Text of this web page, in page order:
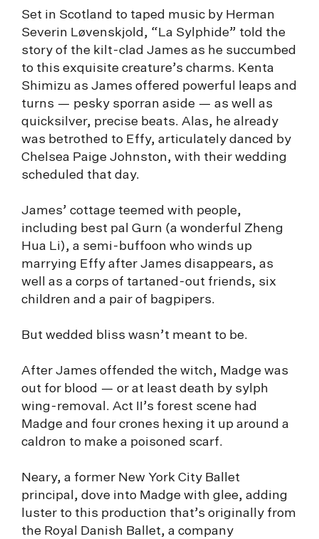
Set in Scotland to taped music by Herman
Severin Løvenskjold, “La Sylphide” told the
story of the kilt-clad James as he succumbed
to this exquisite creature’s charms. Kenta
Shimizu as James offered powerful leaps and
turns — pesky sporran aside — as well as
quicksilver, precise beats. Alas, he already
was betrothed to Effy, articulately danced by
Chelsea Paige Johnston, with their wedding
scheduled that day.
James’ cottage teemed with people,
including best pal Gurn (a wonderful Zheng
Hua Li), a semi-buffoon who winds up
marrying Effy after James disappears, as
well as a corps of tartaned-out friends, six
children and a pair of bagpipers.
But wedded bliss wasn’t meant to be.
After James offended the witch, Madge was
out for blood — or at least death by sylph
wing-removal. Act II’s forest scene had
Madge and four crones hexing it up around a
caldron to make a poisoned scarf.
Neary, a former New York City Ballet
principal, dove into Madge with glee, adding
luster to this production that’s originally from
the Royal Danish Ballet, a company